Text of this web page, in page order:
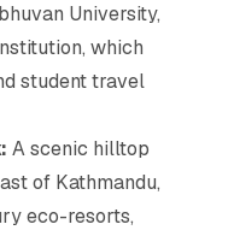
University,
which
student travel
A scenic hilltop
of Kathmandu,
eco-resorts,